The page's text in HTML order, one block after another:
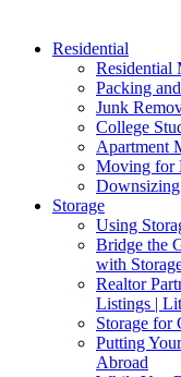
Residential
Residential
Packing
Junk
College
Apartment
Moving for
Downsizing
Storage
Using
Bridge the
with
Realtor
Listings |
Storage for
Putting
Abroad